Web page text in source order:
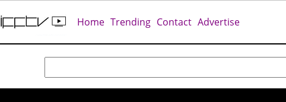
Home Trending Contact Advertise